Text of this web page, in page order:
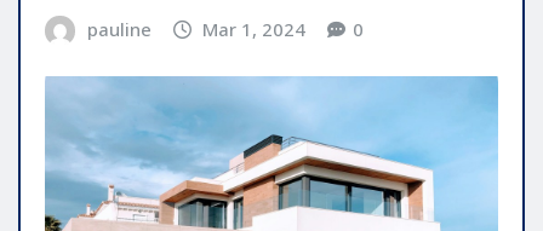
pauline Mar 1, 2024 0